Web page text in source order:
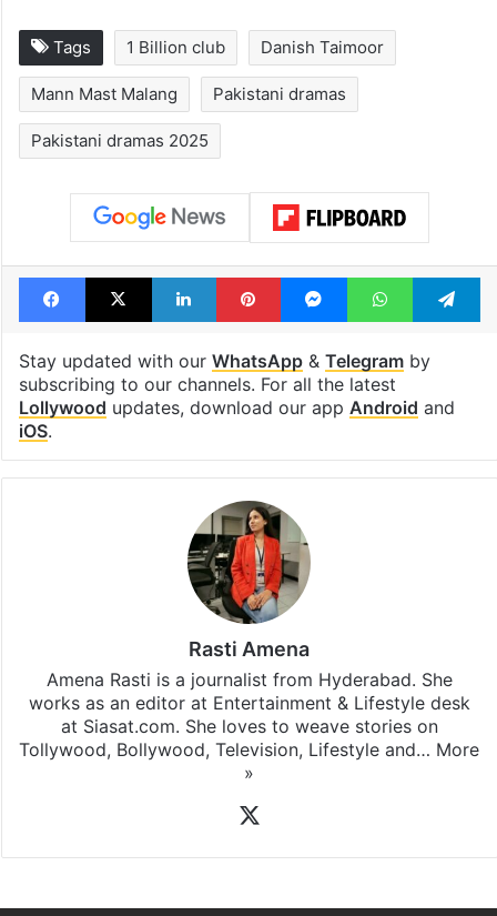
Tags 1 Billion club Danish Taimoor
Mann Mast Malang Pakistani dramas
Pakistani dramas 2025
Facebook
X LinkedInPinterestMessengerWhatsApp
Stay updated with our WhatsApp& Telegramby
subscribing to our channels. For all the latest
Lollywood updates, download our app Android and
iOS.
Rasti Amena
Amena Rasti is a journalist from Hyderabad. She
works as an editor at Entertainment & Lifestyle desk
at Siasat.com. She loves to weave stories on
Tollywood, Bollywood, Television, Lifestyle and… More
»